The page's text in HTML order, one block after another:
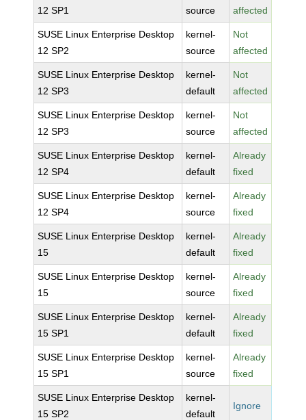
12 SP1
source
affected
SUSE Linux Enterprise Desktop
12 SP2
kernel-
source
Not
affected
SUSE Linux Enterprise Desktop
12 SP3
kernel-
default
Not
affected
SUSE Linux Enterprise Desktop
12 SP3
kernel-
source
Not
affected
SUSE Linux Enterprise Desktop
12 SP4
kernel-
default
Already
fixed
SUSE Linux Enterprise Desktop
12 SP4
kernel-
source
Already
fixed
SUSE Linux Enterprise Desktop
15
kernel-
default
Already
fixed
SUSE Linux Enterprise Desktop
15
kernel-
source
Already
fixed
SUSE Linux Enterprise Desktop
15 SP1
kernel-
default
Already
fixed
SUSE Linux Enterprise Desktop
15 SP1
kernel-
source
Already
fixed
SUSE Linux Enterprise Desktop
15 SP2
kernel-
default
Ignore